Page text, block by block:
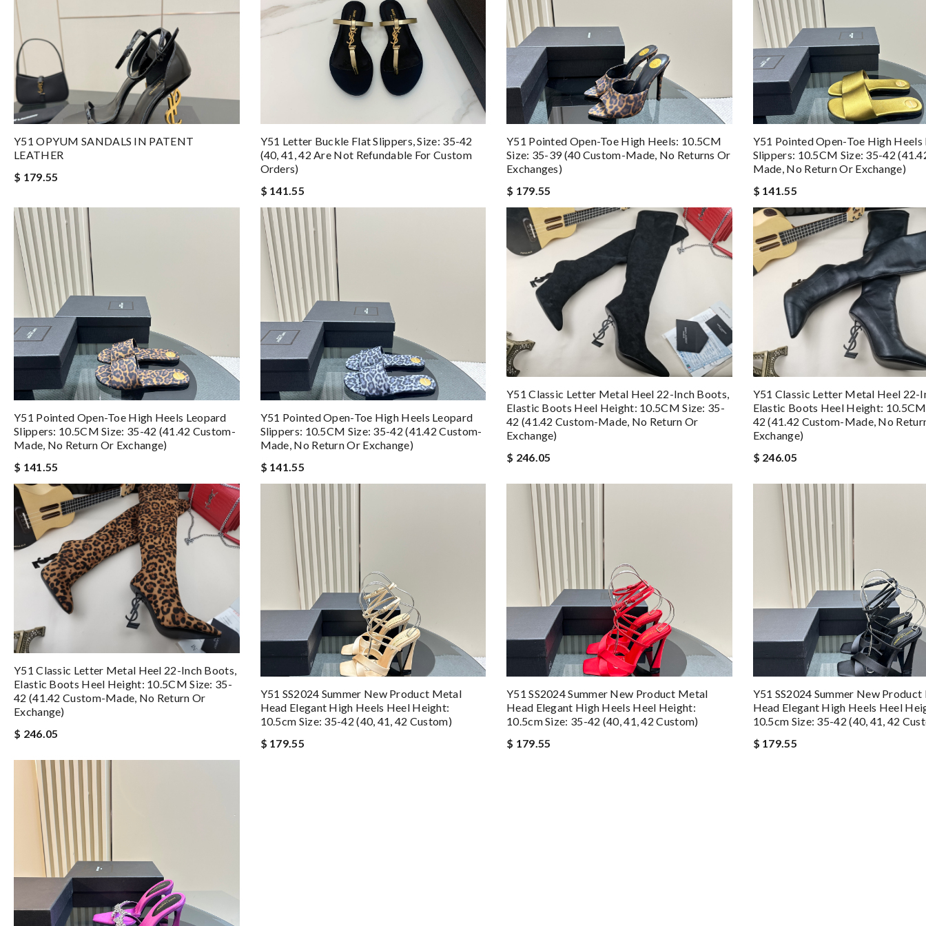
Y51 OPYUM SANDALS IN PATENT
LEATHER
$ 179.55
Y51 Letter Buckle Flat Slippers, Size: 35-42
(40, 41, 42 Are Not Refundable For Custom
Orders)
$ 141.55
Y51 Pointed Open-Toe High Heels: 10.5CM
Size: 35-39 (40 Custom-Made, No Returns Or
Exchanges)
$ 179.55
Y51 Pointed Open-Toe High Heels
Slippers: 10.5CM Size: 35-42
Made, No Return Or Exchange)
$ 141.55
Y51 Pointed Open-Toe High Heels Leopard
Slippers: 10.5CM Size: 35-42 (41.42 Custom-
Made, No Return Or Exchange)
$ 141.55
Y51 Pointed Open-Toe High Heels Leopard
Slippers: 10.5CM Size: 35-42 (41.42 Custom-
Made, No Return Or Exchange)
$ 141.55
Y51 Classic Letter Metal Heel 22-Inch Boots,
Elastic Boots Heel Height: 10.5CM Size: 35-
42 (41.42 Custom-Made, No Return Or
Exchange)
$ 246.05
Y51 Classic Letter Metal Heel 22-
Elastic Boots Heel Height:
42 (41.42 Custom-Made, No
Exchange)
$ 246.05
Y51 Classic Letter Metal Heel 22-Inch Boots,
Elastic Boots Heel Height: 10.5CM Size: 35-
42 (41.42 Custom-Made, No Return Or
Exchange)
$ 246.05
Y51 SS2024 Summer New Product Metal
Head Elegant High Heels Heel Height:
10.5cm Size: 35-42 (40, 41, 42 Custom)
$ 179.55
Y51 SS2024 Summer New Product Metal
Head Elegant High Heels Heel Height:
10.5cm Size: 35-42 (40, 41, 42 Custom)
$ 179.55
Y51 SS2024 Summer New
Head Elegant High Heels Heel
10.5cm Size: 35-42 (40, 41, 42
$ 179.55